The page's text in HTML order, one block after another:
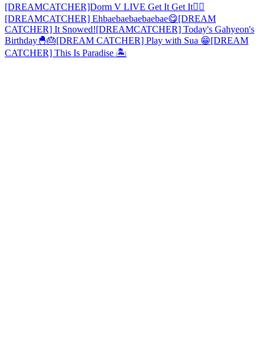
[DREAMCATCHER]Dorm V LIVE Get It Get It✊🏻
[DREAMCATCHER] Ehbaebaebaebaebae😋[DREAM
CATCHER] It Snowed![DREAMCATCHER] Today's Gahyeon's
Birthday🐣🎂[DREAM CATCHER] Play with Sua 😁[DREAM
CATCHER] This Is Paradise 🏝